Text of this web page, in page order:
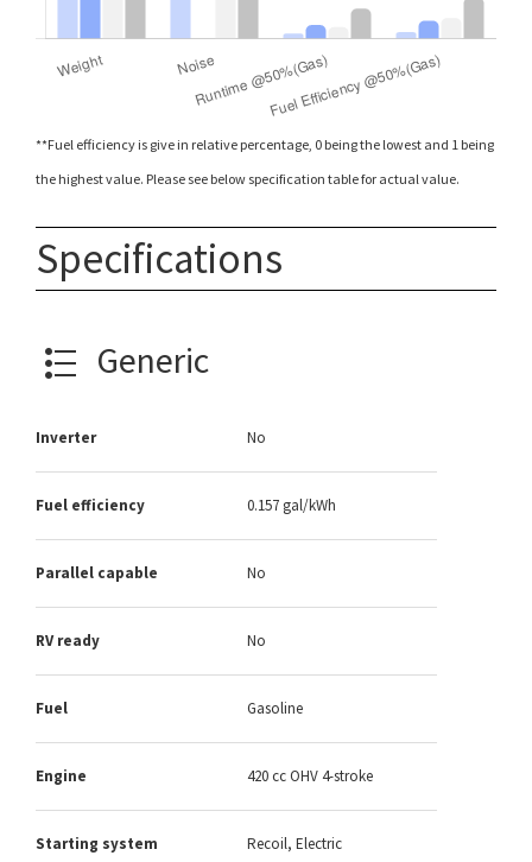
**Fuel efficiency is give in relative percentage, 0 being the lowest and 1 being
the highest value. Please see below specification table for actual value.
Specifications
Generic
Inverter No
Fuel efficiency 0.157 gal/kWh
Parallel capable No
RV ready No
Fuel Gasoline
Engine 420 cc OHV 4-stroke
Starting system Recoil, Electric